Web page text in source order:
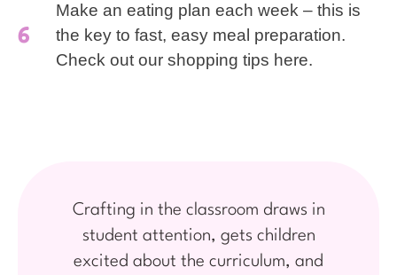
Make an eating plan each week – this is
the key to fast, easy meal preparation.
Check out our shopping tips here.
Crafting in the classroom draws in
student attention, gets children
excited about the curriculum, and